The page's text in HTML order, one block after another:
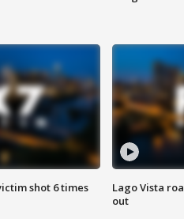
shot 6 times
Lago Vista
out